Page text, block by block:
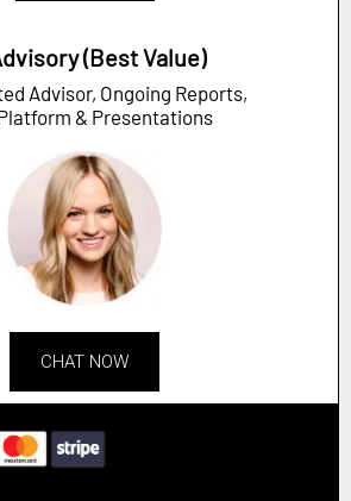
(Best Value)
Advisor, Ongoing Reports,
& Presentations
CHAT NOW